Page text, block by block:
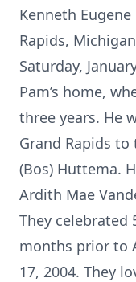
Kenneth
Rapids,
Saturday,
Pam’s home,
three years. He
Grand Rapids
(Bos) Huttema.
Ardith Mae
They celebrated
months prior to
17, 2004. They